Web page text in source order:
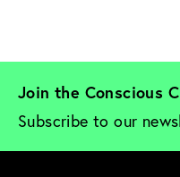
Join the Conscious
Subscribe to our